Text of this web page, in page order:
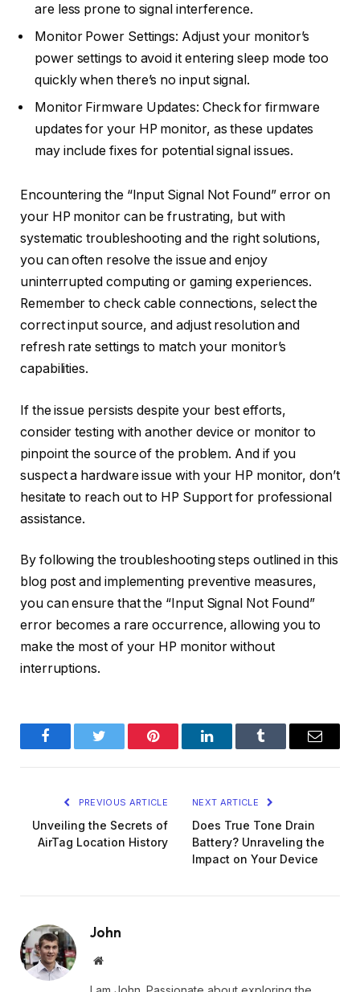
are less prone to signal interference.
Monitor Power Settings: Adjust your monitor’s
power settings to avoid it entering sleep mode too
quickly when there’s no input signal.
Monitor Firmware Updates: Check for firmware
updates for your HP monitor, as these updates
may include fixes for potential signal issues.
Encountering the “Input Signal Not Found” error on
your HP monitor can be frustrating, but with
systematic troubleshooting and the right solutions,
you can often resolve the issue and enjoy
uninterrupted computing or gaming experiences.
Remember to check cable connections, select the
correct input source, and adjust resolution and
refresh rate settings to match your monitor’s
capabilities.
If the issue persists despite your best efforts,
consider testing with another device or monitor to
pinpoint the source of the problem. And if you
suspect a hardware issue with your HP monitor, don’t
hesitate to reach out to HP Support for professional
assistance.
By following the troubleshooting steps outlined in this
blog post and implementing preventive measures,
you can ensure that the “Input Signal Not Found”
error becomes a rare occurrence, allowing you to
make the most of your HP monitor without
interruptions.
FacebookTwitter Pinterest LinkedInTumblr Email
PREVIOUS ARTICLE
Unveiling the Secrets of
AirTag Location History
NEXT ARTICLE
Does True Tone Drain
Battery? Unraveling the
Impact on Your Device
John
Website